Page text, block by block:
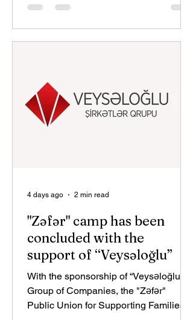
Videsh, Eni, MVM, TotalEnergies and
ITOCHU— is pleased to announce the
successful completion of an
national talent in Azerbaijan. The
initiative reflects bp and its co-
venturers’ commitment to supporting
"Zəfər" camp has been
concluded with the
support of “Veysəloğlu”
With the sponsorship of “Veysəloğlu”
Group of Companies, the "Zəfər"
Public Union for Supporting Families of
4 days ago 2 min read